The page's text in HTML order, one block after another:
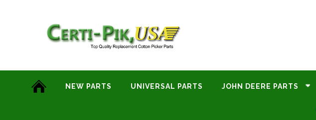
NEW PARTS UNIVERSAL PARTS JOHN DEERE PARTS